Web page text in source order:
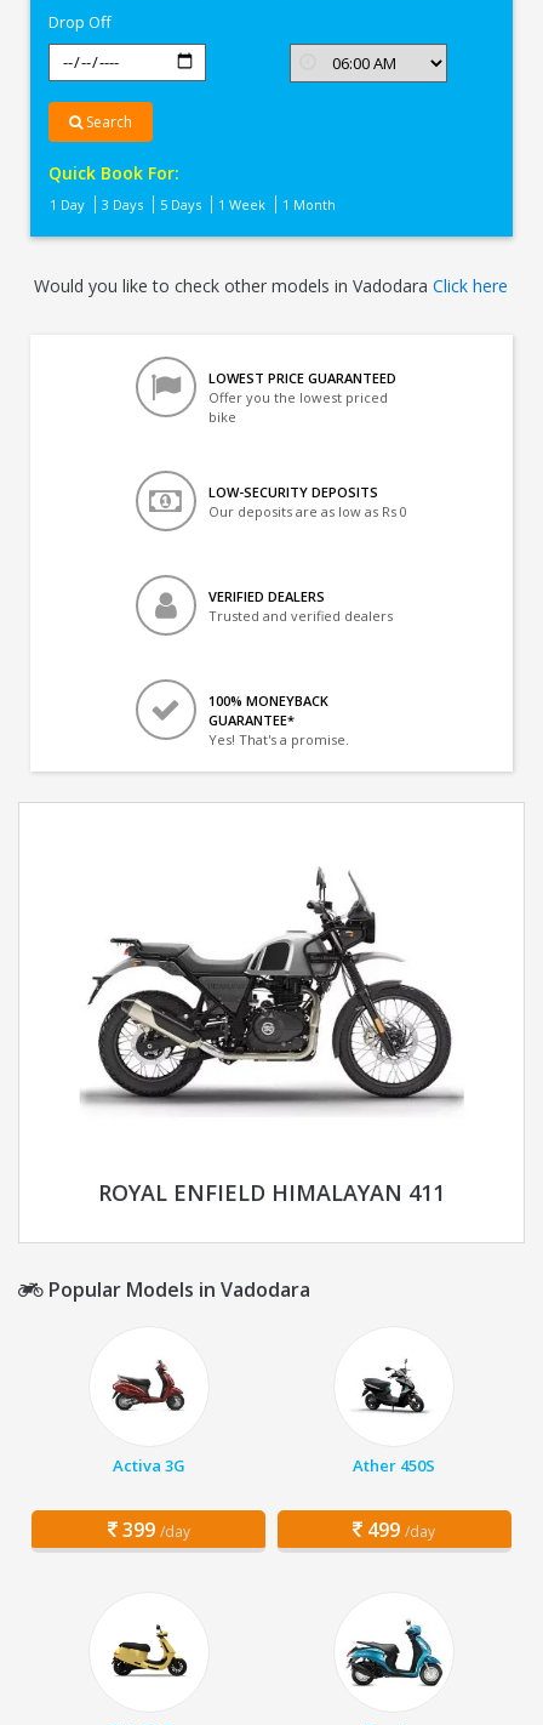
Drop Off
Search
Quick Book For:
1 Day 3 Days 5 Days 1 Week 1 Month
Would you like to check other models in VadodaraClick here
LOWEST PRICE GUARANTEED
Offer you the lowest priced
bike
LOW-SECURITY DEPOSITS
Our deposits are as low as Rs 0
VERIFIED DEALERS
Trusted and verified dealers
100% MONEYBACK
GUARANTEE*
Yes! That's a promise.
ROYAL ENFIELD HIMALAYAN 411
Popular Models in Vadodara
Activa 3G
399 /day
Ather 450S
499 /day